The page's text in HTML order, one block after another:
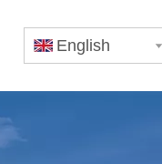
English